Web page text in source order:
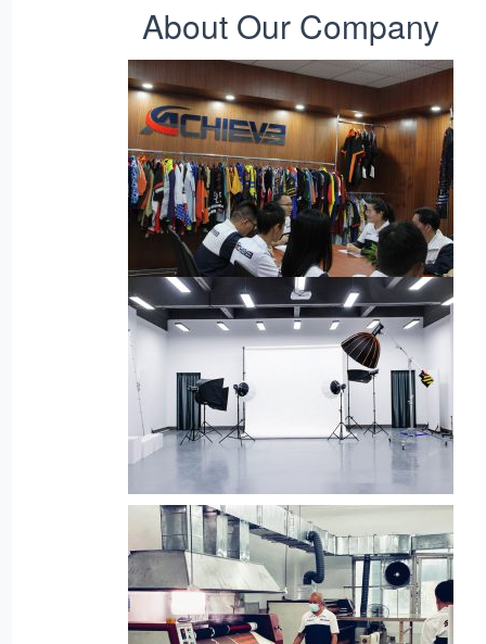
About Our Company